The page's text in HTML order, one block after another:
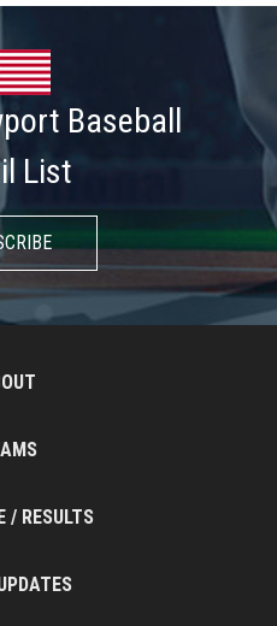
Baseball
List
/ RESULTS